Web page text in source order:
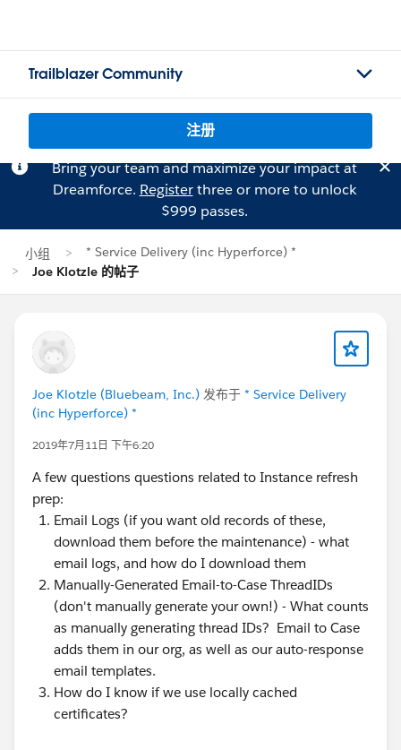
Trailblazer Community
注册
Bring your team and maximize your impact at
Dreamforce. Registerthree or more to unlock
$999 passes.
小组
* Service Delivery (inc Hyperforce) *
Joe Klotzle 的帖子
Joe Klotzle (Bluebeam, Inc.) 发布于 * Service Delivery
(inc Hyperforce) *
2019年7月11日 下午6:20
A few questions questions related to Instance refresh
prep:
Email Logs (if you want old records of these,
download them before the maintenance) - what
email logs, and how do I download them
Manually-Generated Email-to-Case ThreadIDs
(don't manually generate your own!) - What counts
as manually generating thread IDs? Email to Case
adds them in our org, as well as our auto-response
email templates.
How do I know if we use locally cached
certificates?